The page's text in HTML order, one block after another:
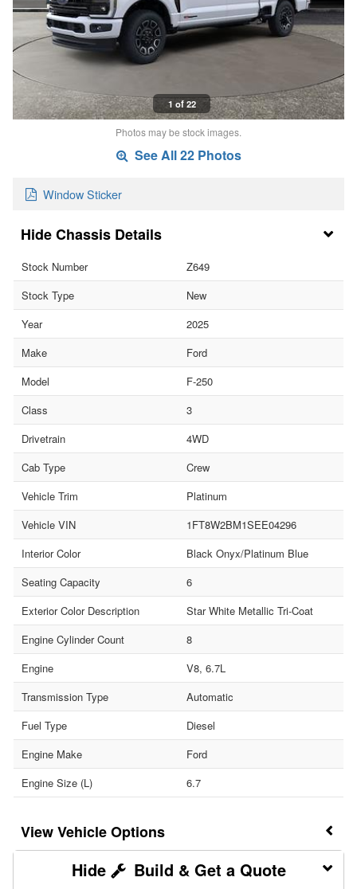
1 of 22
Photos may be stock images.
See All 22 Photos
Window Sticker
Chassis Details
Stock Number
Z649
Stock Type
New
Year
2025
Make
Ford
Model
F-250
Class
3
Drivetrain
4WD
Cab Type
Crew
Vehicle Trim
Platinum
Vehicle VIN
1FT8W2BM1SEE04296
Interior Color
Black Onyx/Platinum Blue
Seating Capacity
6
Exterior Color Description
Star White Metallic Tri-Coat
Engine Cylinder Count
8
Engine
V8, 6.7L
Transmission Type
Automatic
Fuel Type
Diesel
Engine Make
Ford
Engine Size (L)
6.7
Vehicle Options
Build & Get a Quote